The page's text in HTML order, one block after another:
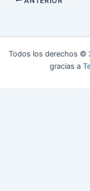
Todos los derechos ©
gracias a